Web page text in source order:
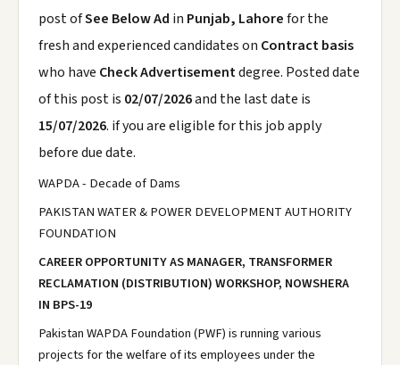
post ofSee Below Ad in Punjab, Lahorefor the
fresh and experienced candidates on Contract basis
who have Check Advertisementdegree. Posted date
of this post is 02/07/2026and the last date is
15/07/2026. if you are eligible for this job apply
before due date.
WAPDA - Decade of Dams
PAKISTAN WATER & POWER DEVELOPMENT AUTHORITY
FOUNDATION
CAREER OPPORTUNITY AS MANAGER, TRANSFORMER
RECLAMATION (DISTRIBUTION) WORKSHOP, NOWSHERA
IN BPS-19
Pakistan WAPDA Foundation (PWF) is running various
projects for the welfare of its employees under the